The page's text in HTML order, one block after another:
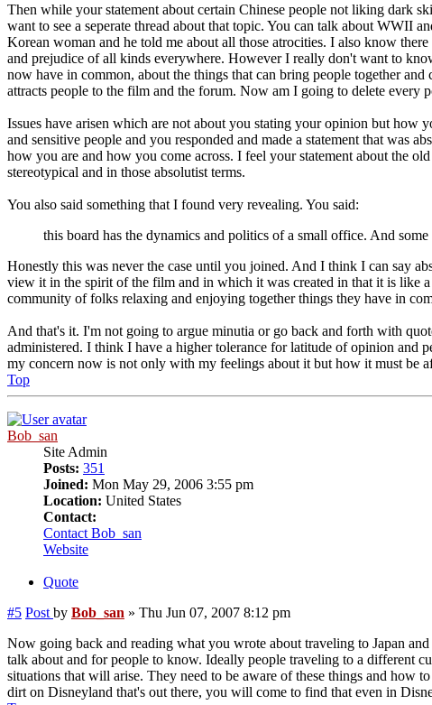
Then while your statement about certain Chinese people not liking dark
want to see a seperate thread about that topic. You can talk about WWII
Korean woman and he told me about all those atrocities. I also know
and prejudice of all kinds everywhere. However I really don't want to
now have in common, about the things that can bring people together
attracts people to the film and the forum. Now am I going to delete every
Issues have arisen which are not about you stating your opinion but how
and sensitive people and you responded and made a statement that was
how you are and how you come across. I feel your statement about the
stereotypical and in those absolutist terms.
You also said something that I found very revealing. You said:
this board has the dynamics and politics of a small office. And
Honestly this was never the case until you joined. And I think I can say
view it in the spirit of the film and in which it was created in that it is like
community of folks relaxing and enjoying together things they have in
And that's it. I'm not going to argue minutia or go back and forth with
administered. I think I have a higher tolerance for latitude of opinion and
my concern now is not only with my feelings about it but how it must be
Top
Bob_san
Site Admin
Posts: 351
Joined: Mon May 29, 2006 3:55 pm
Location: United States
Contact:
Contact Bob_san
Website
Quote
#5 Post by Bob_san » Thu Jun 07, 2007 8:12 pm
Now going back and reading what you wrote about traveling to Japan
talk about and for people to know. Ideally people traveling to a different
situations that will arise. They need to be aware of these things and
dirt on Disneyland that's out there, you will come to find that even in